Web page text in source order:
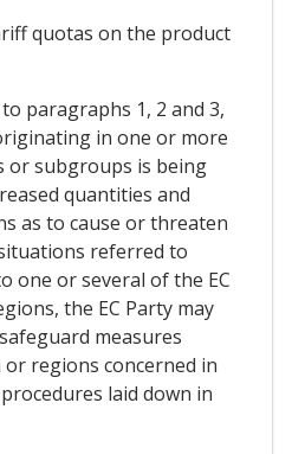
quotas on the product
paragraphs 1, 2 and 3,
in one or more
or subgroups is being
quantities and
as to cause or threaten
referred to
one or several of the EC
the EC Party may
measures
regions concerned in
laid down in